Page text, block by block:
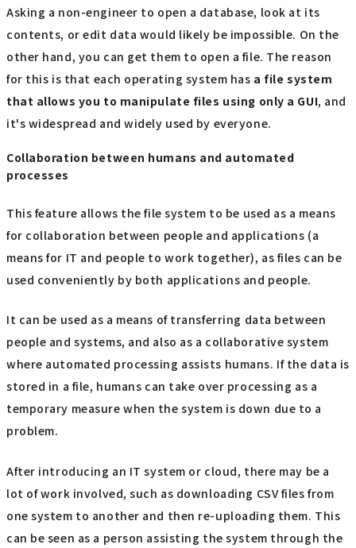
Asking a non-engineer to open a database, look at its
contents, or edit data would likely be impossible. On the
other hand, you can get them to open a file. The reason
for this is that each operating system has a file system
that allows you to manipulate files using only a GUI, and
it's widespread and widely used by everyone.
Collaboration between humans and automated
processes
This feature allows the file system to be used as a means
for collaboration between people and applications (a
means for IT and people to work together), as files can be
used conveniently by both applications and people.
It can be used as a means of transferring data between
people and systems, and also as a collaborative system
where automated processing assists humans. If the data is
stored in a file, humans can take over processing as a
temporary measure when the system is down due to a
problem.
After introducing an IT system or cloud, there may be a
lot of work involved, such as downloading CSV files from
one system to another and then re-uploading them. This
can be seen as a person assisting the system through the